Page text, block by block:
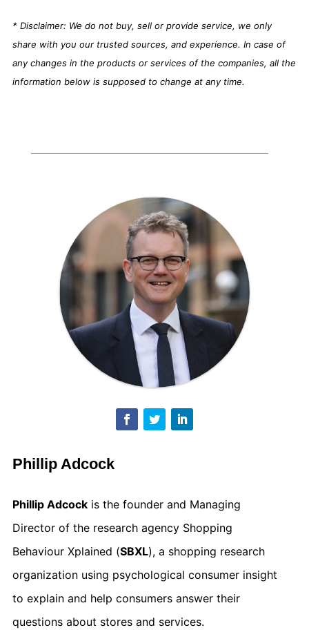
* Disclaimer: We do not buy, sell or provide service, we only
share with you our trusted sources, and experience. In case of
any changes in the products or services of the companies, all the
information below is supposed to change at any time.
Phillip Adcock
Phillip Adcockis the founder and Managing
Director of the research agency Shopping
Behaviour Xplained (SBXL), a shopping research
organization using psychological consumer insight
to explain and help consumers answer their
questions about stores and services.